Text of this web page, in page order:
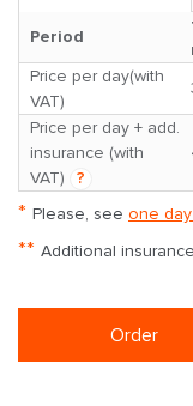
Period
Price per day(with
VAT)
Price per day + add.
insurance (with
VAT)
?
* Please, see one
** Additional
Order